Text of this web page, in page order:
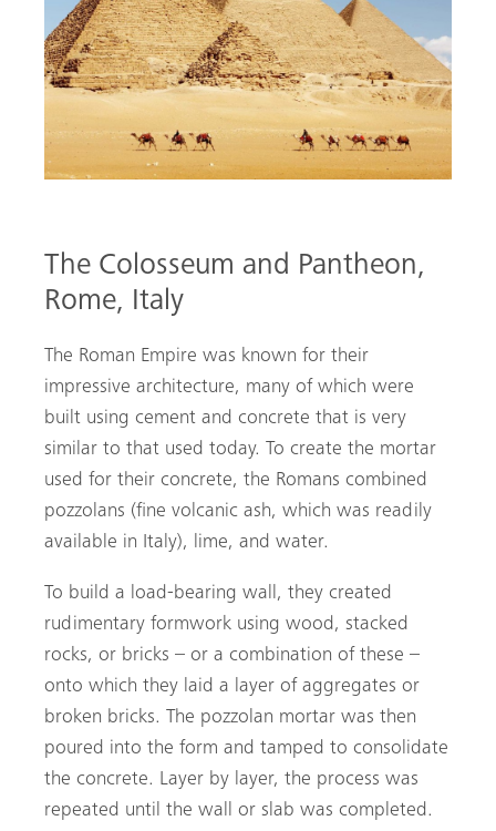
The Colosseum and Pantheon,
Rome, Italy
The Roman Empire was known for their
impressive architecture, many of which were
built using cement and concrete that is very
similar to that used today. To create the mortar
used for their concrete, the Romans combined
pozzolans (fine volcanic ash, which was readily
available in Italy), lime, and water.
To build a load-bearing wall, they created
rudimentary formwork using wood, stacked
rocks, or bricks – or a combination of these –
onto which they laid a layer of aggregates or
broken bricks. The pozzolan mortar was then
poured into the form and tamped to consolidate
the concrete. Layer by layer, the process was
repeated until the wall or slab was completed.